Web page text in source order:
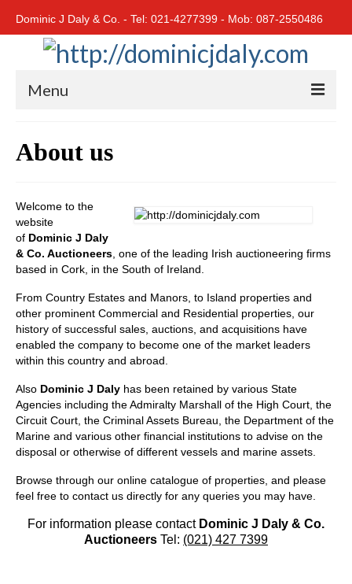
Dominic J Daly & Co. - Tel: 021-4277399 - Mob: 087-2550486
Menu
Residential
Cork South
East Cork
West Cork
Kerry
Islands
Rest of Ireland
Commercial
Agricultural
Marine
About us
Welcome to the
website
of Dominic J Daly
& Co. Auctioneers , one of the leading Irish auctioneering firms
based in Cork, in the South of Ireland.
From Country Estates and Manors, to Island properties and
other prominent Commercial and Residential properties, our
history of successful sales, auctions, and acquisitions have
enabled the company to become one of the market leaders
within this country and abroad.
Also Dominic J Daly has been retained by various State
Agencies including the Admiralty Marshall of the High Court, the
Circuit Court, the Criminal Assets Bureau, the Department of the
Marine and various other financial institutions to advise on the
disposal or otherwise of different vessels and marine assets.
Browse through our online catalogue of properties, and please
feel free to contact us directly for any queries you may have.
For information please contact Dominic J Daly & Co.
Auctioneers Tel: (021) 427 7399